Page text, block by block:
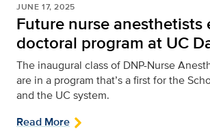
JUNE 17, 2025
Future nurse anesthetists
doctoral program at UC
The inaugural class of DNP-Nurse
are in a program that’s a first for the
and the UC system.
Read More